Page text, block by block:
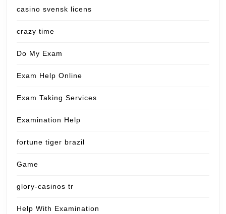
casino svensk licens
crazy time
Do My Exam
Exam Help Online
Exam Taking Services
Examination Help
fortune tiger brazil
Game
glory-casinos tr
Help With Examination